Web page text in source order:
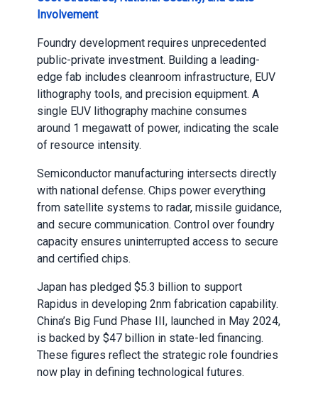
Involvement
Foundry development requires unprecedented
public-private investment. Building a leading-
edge fab includes cleanroom infrastructure, EUV
lithography tools, and precision equipment. A
single EUV lithography machine consumes
around 1 megawatt of power, indicating the scale
of resource intensity.
Semiconductor manufacturing intersects directly
with national defense. Chips power everything
from satellite systems to radar, missile guidance,
and secure communication. Control over foundry
capacity ensures uninterrupted access to secure
and certified chips.
Japan has pledged $5.3 billion to support
Rapidus in developing 2nm fabrication capability.
China’s Big Fund Phase III, launched in May 2024,
is backed by $47 billion in state-led financing.
These figures reflect the strategic role foundries
now play in defining technological futures.